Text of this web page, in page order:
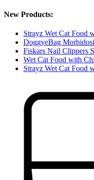
New Products:
Strayz Wet Cat Food
DoggyeBag Morbidosi
Fiskars Nail Clippers S
Wet Cat Food with
Strayz Wet Cat Food